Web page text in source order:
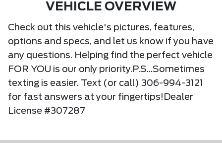
VEHICLE OVERVIEW
Check out this vehicle's pictures, features,
options and specs, and let us know if you have
any questions. Helping find the perfect vehicle
FOR YOU is our only priority.P.S...Sometimes
texting is easier. Text (or call) 306-994-3121
for fast answers at your fingertips!Dealer
License #307287